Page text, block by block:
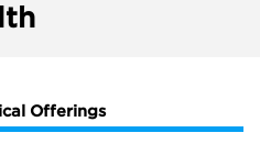
Offerings